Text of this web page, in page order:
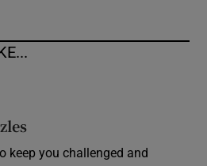
keep you challenged and